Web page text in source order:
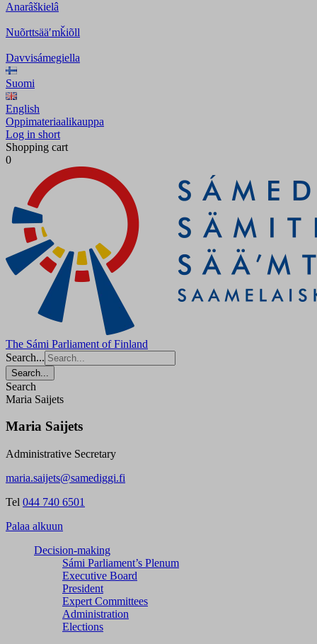
Anarâškielâ
Nuõrttsääʹmǩiõll
Davvisámegiella
Suomi
English
Oppimateriaalikauppa
Log in short
Shopping cart
0
The Sámi Parliament of Finland
Search...
Search...
Search
Maria Saijets
Maria Saijets
Administrative Secretary
maria.saijets@samediggi.fi
Tel 044 740 6501
Palaa alkuun
Decision-making
Sámi Parliament’s Plenum
Executive Board
President
Expert Committees
Administration
Elections